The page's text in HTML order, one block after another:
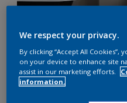
We respect your privacy.
By clicking “Accept All
on your device to enhance site
assist in our marketing efforts.
information.